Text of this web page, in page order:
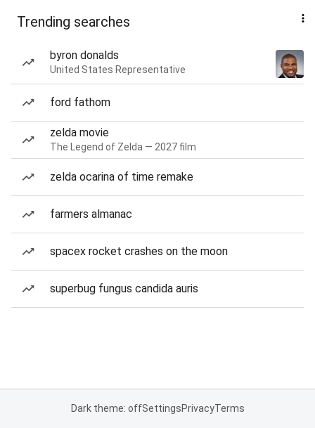
Trending searches
byron donalds
United States Representative
ford fathom
zelda movie
The Legend of Zelda — 2027 film
zelda ocarina of time remake
farmers almanac
spacex rocket crashes on the moon
superbug fungus candida auris
Dark theme: offSettingsPrivacyTerms